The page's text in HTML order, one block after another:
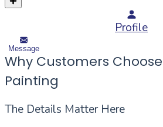
Profile
Message
Why Customers
Painting
The Details Matter Here